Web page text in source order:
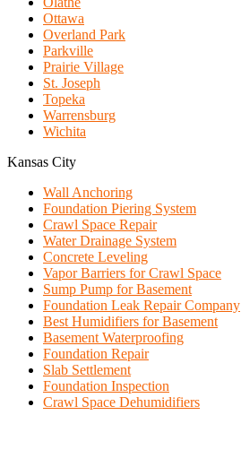
Ottawa
Overland Park
Parkville
Prairie Village
St. Joseph
Topeka
Warrensburg
Wichita
Kansas City
Wall Anchoring
Foundation Piering System
Crawl Space Repair
Water Drainage System
Concrete Leveling
Vapor Barriers for Crawl Space
Sump Pump for Basement
Foundation Leak Repair Company
Best Humidifiers for Basement
Basement Waterproofing
Foundation Repair
Slab Settlement
Foundation Inspection
Crawl Space Dehumidifiers